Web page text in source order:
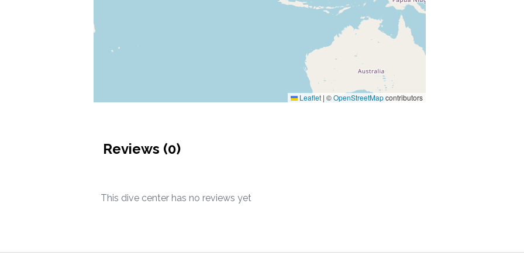
Leaflet | ©OpenStreetMapcontributors
Reviews (0)
This dive center has no reviews yet